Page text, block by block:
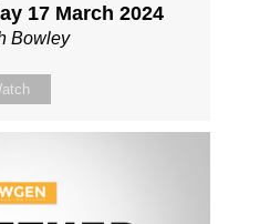
17 March 2024
Bowley